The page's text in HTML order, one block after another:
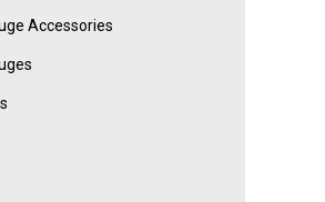
Accessories